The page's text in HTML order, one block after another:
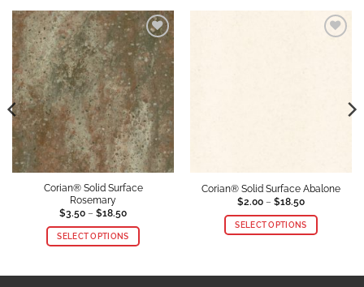
Add to
Wishlist
Corian® Solid Surface
Rosemary
$3.50 – $18.50Price
$3.50
through
SELECT OPTIONS
Corian® Solid Surface Abalone
$2.00 – $18.50Price
$2.00
through
SELECT OPTIONS